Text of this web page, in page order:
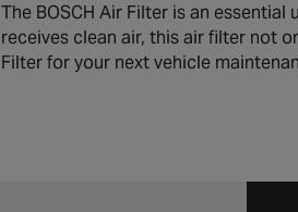
The BOSCH Air Filter is an
receives clean air, this air filter not
Filter for your next vehicle